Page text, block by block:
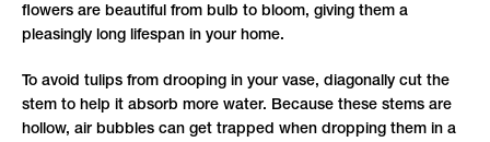
flowers are beautiful from bulb to bloom, giving them a
pleasingly long lifespan in your home.
To avoid tulips from drooping in your vase, diagonally cut the
stem to help it absorb more water. Because these stems are
hollow, air bubbles can get trapped when dropping them in a